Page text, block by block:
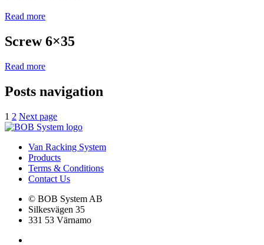
Read more
Screw 6×35
Read more
Posts navigation
1 2 Next page
Van Racking System
Products
Terms & Conditions
Contact Us
© BOB System AB
Silkesvägen 35
331 53 Värnamo